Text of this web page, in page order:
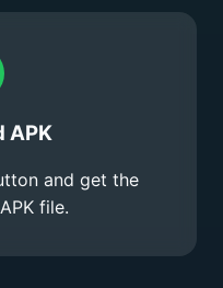
APK
and get the
file.